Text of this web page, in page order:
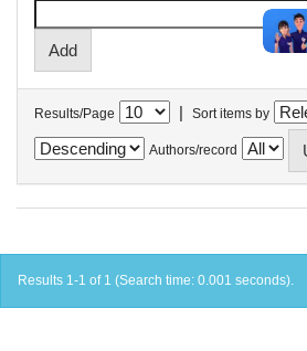
Results/Page | Sort items by
Authors/record
Results 1-1 of 1 (Search time: 0.001 seconds).